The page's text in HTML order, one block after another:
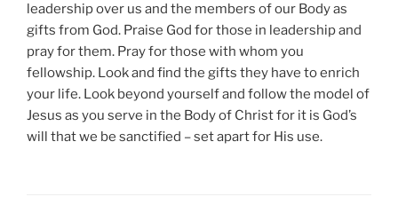
leadership over us and the members of our Body as
gifts from God. Praise God for those in leadership and
pray for them. Pray for those with whom you
fellowship. Look and find the gifts they have to enrich
your life. Look beyond yourself and follow the model of
Jesus as you serve in the Body of Christ for it is God’s
will that we be sanctified – set apart for His use.